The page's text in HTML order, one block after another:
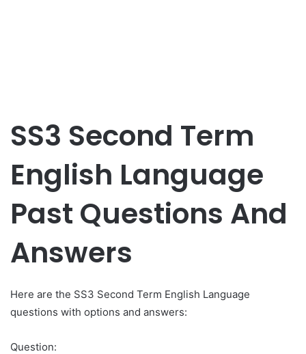
SS3 Second Term
English Language
Past Questions And
Answers
Here are the SS3 Second Term English Language
questions with options and answers:
Question: